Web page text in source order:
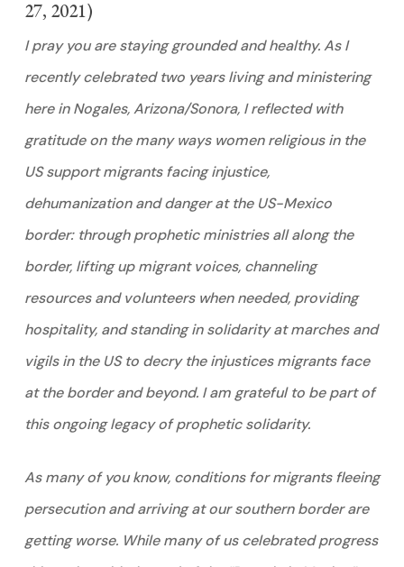
27, 2021)
I pray you are staying grounded and healthy. As I
recently celebrated two years living and ministering
here in Nogales, Arizona/Sonora, I reflected with
gratitude on the many ways women religious in the
US support migrants facing injustice,
dehumanization and danger at the US-Mexico
border: through prophetic ministries all along the
border, lifting up migrant voices, channeling
resources and volunteers when needed, providing
hospitality, and standing in solidarity at marches and
vigils in the US to decry the injustices migrants face
at the border and beyond. I am grateful to be part of
this ongoing legacy of prophetic solidarity.
As many of you know, conditions for migrants fleeing
persecution and arriving at our southern border are
getting worse. While many of us celebrated progress